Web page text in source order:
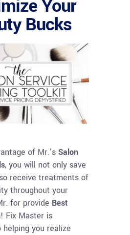
Your
Bucks
of Mr.’s Salon
, you will not only save
receive treatments of
throughout your
for provide Best
! Fix Master is
you realize